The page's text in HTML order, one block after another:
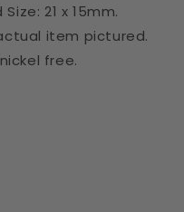
21 x 15mm.
item pictured.
free.